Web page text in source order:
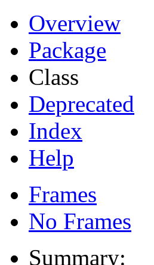
Overview
Package
Class
Deprecated
Index
Help
Frames
No Frames
Summary: